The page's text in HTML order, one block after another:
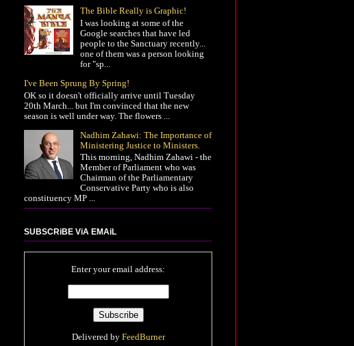
The Bible Really is Graphic!
I was looking at some of the
Google searches that have led
people to the Sanctuary recently...
one of them was a person looking
for "sp...
I've Been Sprung By Spring!
OK so it doesn't officially arrive until Tuesday
20th March... but I'm convinced that the new
season is well under way. The flowers ...
Nadhim Zahawi: The Importance of
Ministering Justice to Ministers.
This morning, Nadhim Zahawi - the
Member of Parliament who was
Chairman of the Parliamentary
Conservative Party who is also
constituency MP ...
SUBSCRiBE ViA EMAiL
Enter your email address:
Delivered by FeedBurner